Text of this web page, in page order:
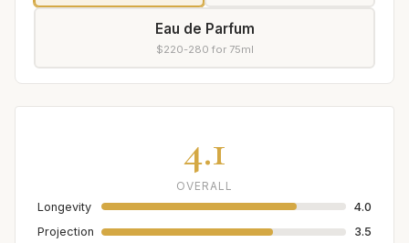
Eau de Parfum
$220-280 for 75ml
4.1
OVERALL
Longevity
4.0
Projection
3.5